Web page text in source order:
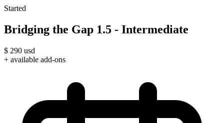
Started
Bridging the Gap 1.5 - Intermediate
$ 290 usd
+ available add-ons